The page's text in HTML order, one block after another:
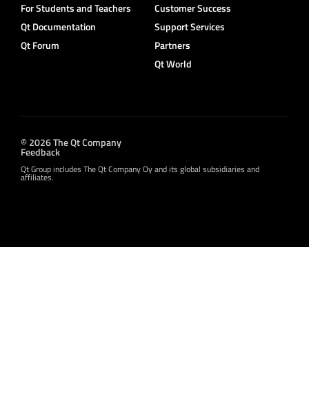
For Students and Teachers
Qt Documentation
Qt Forum
Customer Success
Support Services
Partners
Qt World
© 2026 The Qt Company
Feedback
Qt Group includes The Qt Company Oy and its global subsidiaries and
affiliates.